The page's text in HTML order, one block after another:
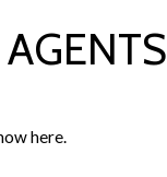
AGENTS
here.